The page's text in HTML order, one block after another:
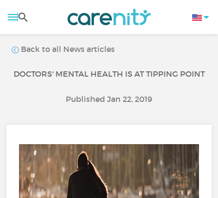
Back to all News articles
DOCTORS' MENTAL HEALTH IS AT TIPPING POINT
Published Jan 22, 2019